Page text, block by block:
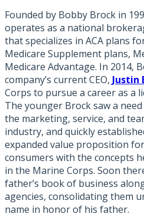
Founded by Bobby Brock in
operates as a national
that specializes in ACA plans
Medicare Supplement plans,
Medicare Advantage. In 2014,
company’s current CEO, Justin
Corps to pursue a career as a
The younger Brock saw a
the marketing, service, and
industry, and quickly
expanded value proposition
consumers with the concepts
in the Marine Corps. Soon
father’s book of business
agencies, consolidating them
name in honor of his father.